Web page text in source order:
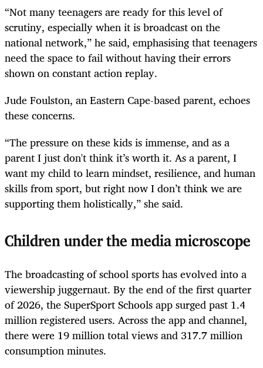
“Not many teenagers are ready for this level of
scrutiny, especially when it is broadcast on the
national network,” he said, emphasising that teenagers
need the space to fail without having their errors
shown on constant action replay.
Jude Foulston, an Eastern Cape-based parent, echoes
these concerns.
“The pressure on these kids is immense, and as a
parent I just don't think it’s worth it. As a parent, I
want my child to learn mindset, resilience, and human
skills from sport, but right now I don’t think we are
supporting them holistically,” she said.
Children under the media microscope
The broadcasting of school sports has evolved into a
viewership juggernaut. By the end of the first quarter
of 2026, the SuperSport Schools app surged past 1.4
million registered users. Across the app and channel,
there were 19 million total views and 317.7 million
consumption minutes.